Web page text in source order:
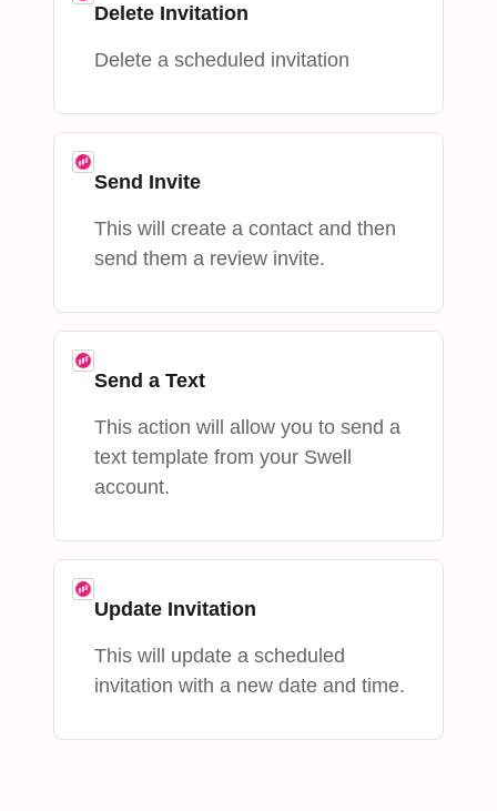
Delete Invitation
Delete a scheduled invitation
Send Invite
This will create a contact and then
send them a review invite.
Send a Text
This action will allow you to send a
text template from your Swell
account.
Update Invitation
This will update a scheduled
invitation with a new date and time.